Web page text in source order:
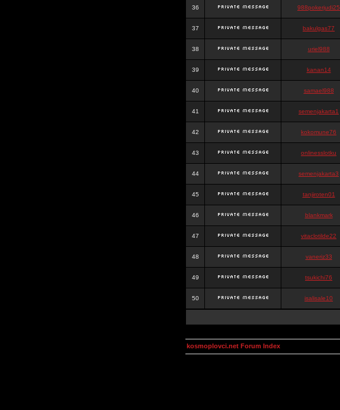
36 988pokerjudi25
37 bakulgas77
38 uriel988
39 kanan14
40 samael988
41 semenjakarta1
42 kokomune76
43 onlinesslotku
44 semenjakarta3
45 tanjiroten01
46 blankmark
47 vitaclotilde22
48 vaneriz33
49 tsukichi76
50 isalisale10
kosmoplovci.net Forum Index